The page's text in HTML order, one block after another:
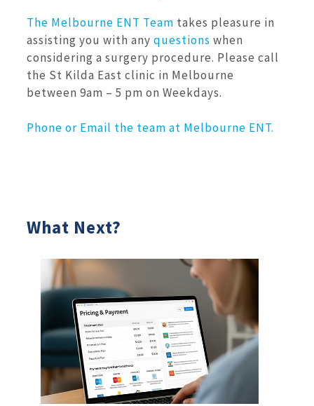
The Melbourne ENT Team takes pleasure in
assisting you with any questions when
considering a surgery procedure. Please call
the St Kilda East clinic in Melbourne
between 9am – 5 pm on Weekdays.
Phone or Email the team at Melbourne ENT.
What Next?